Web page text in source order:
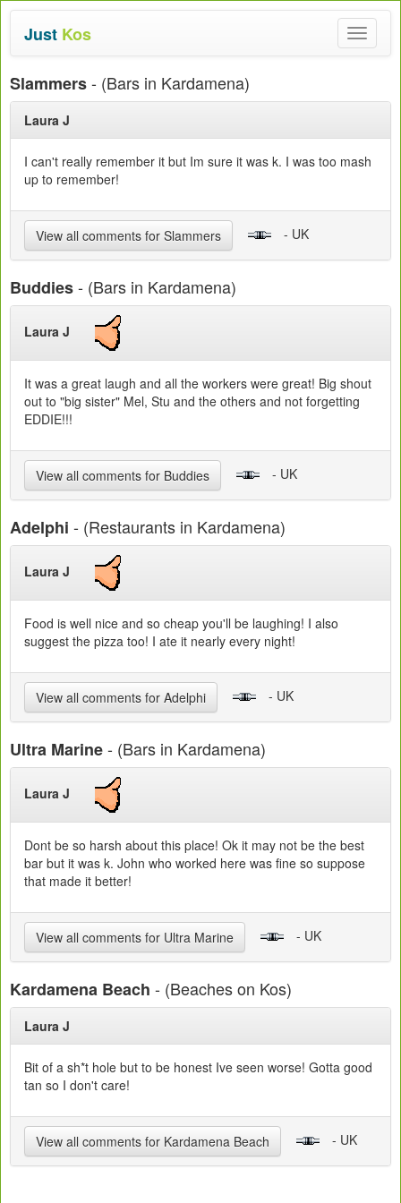
Toggle
Just Kos
Slammers- (Bars in Kardamena)
Laura J
I can't really remember it but Im sure it was k. I was too mash
up to remember!
View all comments for Slammers - UK
Buddies- (Bars in Kardamena)
Laura J
It was a great laugh and all the workers were great! Big shout
out to "big sister" Mel, Stu and the others and not forgetting
EDDIE!!!
View all comments for Buddies - UK
Adelphi - (Restaurants in Kardamena)
Laura J
Food is well nice and so cheap you'll be laughing! I also
suggest the pizza too! I ate it nearly every night!
View all comments for Adelphi - UK
Ultra Marine- (Bars in Kardamena)
Laura J
Dont be so harsh about this place! Ok it may not be the best
bar but it was k. John who worked here was fine so suppose
that made it better!
View all comments for Ultra Marine - UK
Kardamena Beach - (Beaches on Kos)
Laura J
Bit of a sh*t hole but to be honest Ive seen worse! Gotta good
tan so I don't care!
View all comments for Kardamena Beach - UK